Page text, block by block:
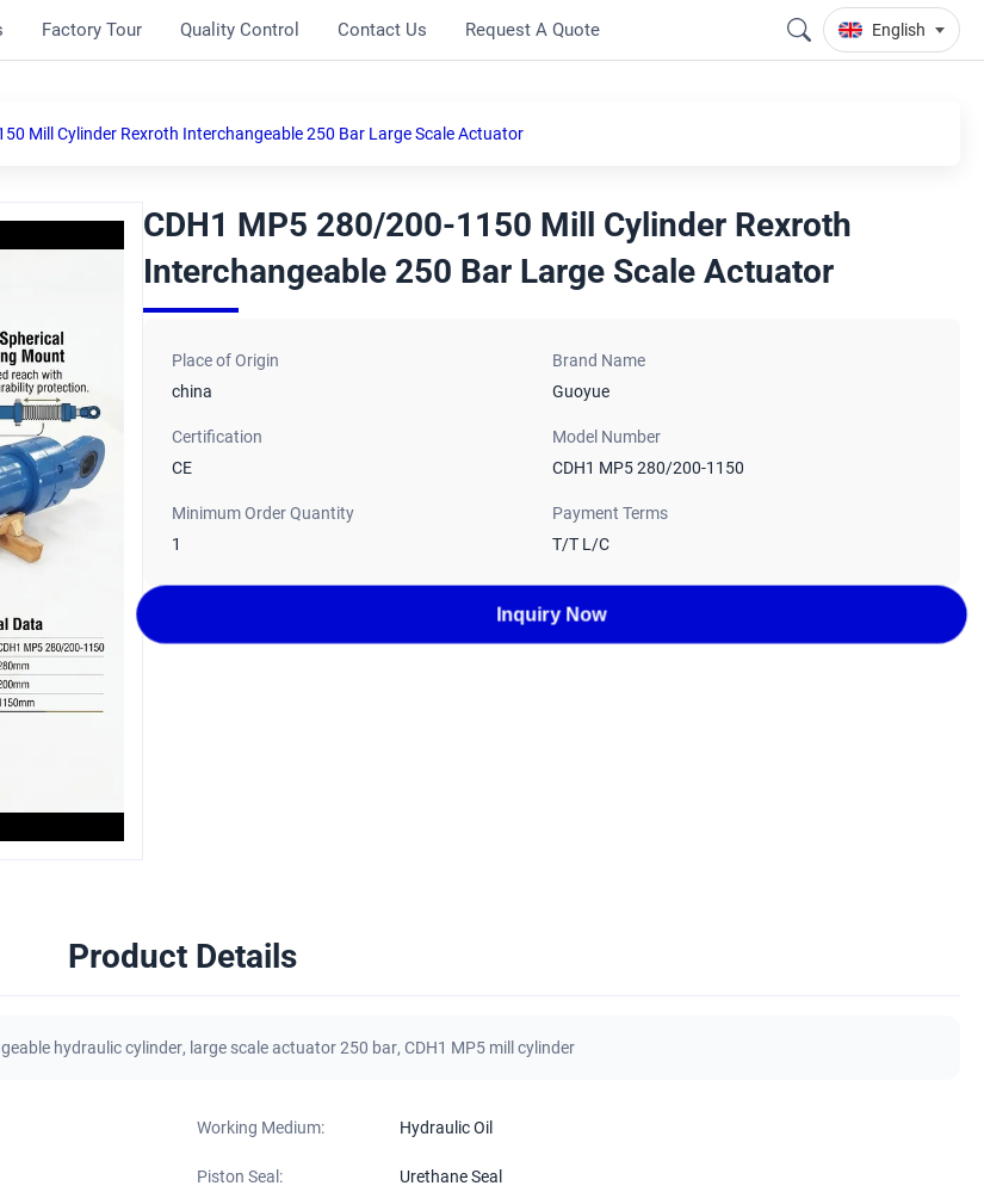
Factory Tour Quality Control Contact Us Request A Quote English
Mill Cylinder Rexroth Interchangeable 250 Bar Large Scale Actuator
CDH1 MP5 280/200-1150 Mill Cylinder Rexroth
Interchangeable 250 Bar Large Scale Actuator
Place of Origin
china
Brand Name
Guoyue
Certification
CE
Model Number
CDH1 MP5 280/200-1150
Minimum Order Quantity
1
Payment Terms
T/T L/C
Inquiry Now
Product Details
hydraulic cylinder, large scale actuator 250 bar, CDH1 MP5 mill cylinder
Working Medium: Hydraulic Oil
Piston Seal: Urethane Seal